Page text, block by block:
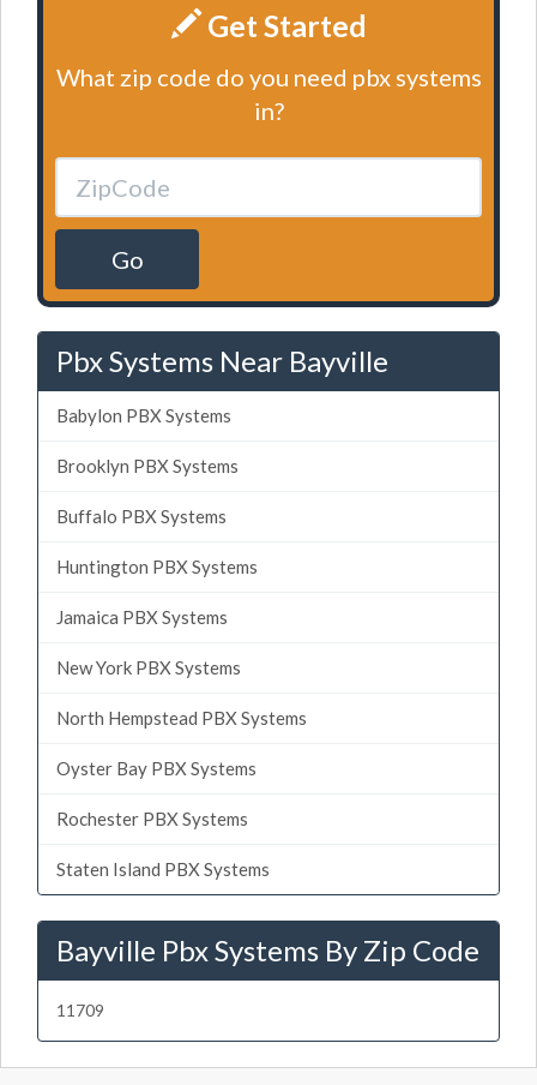
Get Started
What zip code do you need pbx systems
in?
Go
Pbx Systems Near Bayville
Babylon PBX Systems
Brooklyn PBX Systems
Buffalo PBX Systems
Huntington PBX Systems
Jamaica PBX Systems
New York PBX Systems
North Hempstead PBX Systems
Oyster Bay PBX Systems
Rochester PBX Systems
Staten Island PBX Systems
Bayville Pbx Systems By Zip Code
11709